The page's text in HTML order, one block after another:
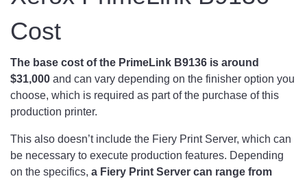
Cost
The base cost of the PrimeLink B9136 is around
$31,000 and can vary depending on the finisher option you
choose, which is required as part of the purchase of this
production printer.
This also doesn’t include the Fiery Print Server, which can
be necessary to execute production features. Depending
on the specifics, a Fiery Print Server can range from